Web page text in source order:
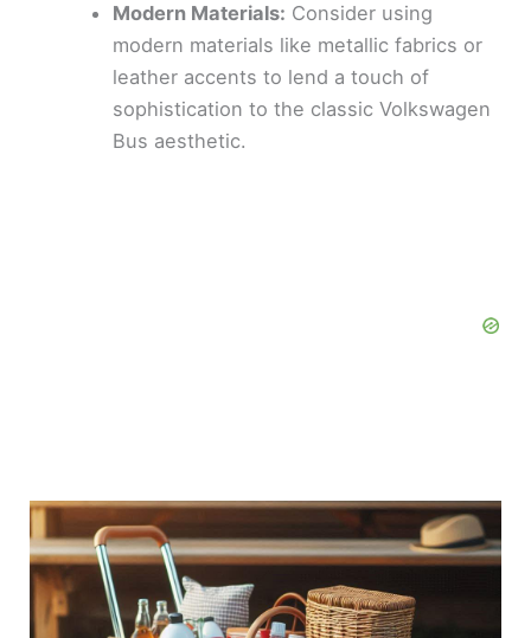
Modern Materials: Consider using
modern materials like metallic fabrics or
leather accents to lend a touch of
sophistication to the classic Volkswagen
Bus aesthetic.